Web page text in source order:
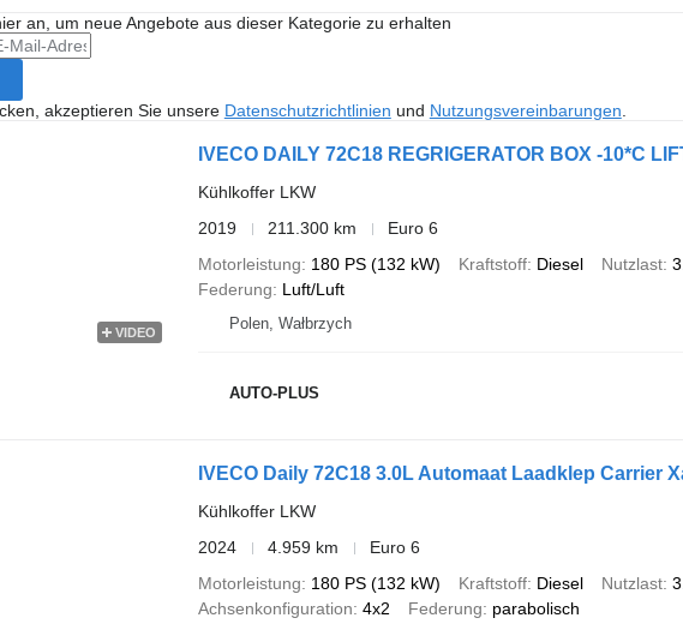
an, um neue Angebote aus dieser Kategorie zu erhalten
akzeptieren Sie unsere Datenschutzrichtlinien und Nutzungsvereinbarungen
VIDEO
IVECO DAILY 72C18 REGRIGERATOR BOX -10*C
Kühlkoffer LKW
2019
211.300 km
Euro 6
Motorleistung
180 PS (132 kW) Kraftstoff Diesel Nutzlast
Federung
Luft/Luft
Polen, Wałbrzych
AUTO-PLUS
IVECO Daily 72C18 3.0L Automaat Laadklep Carrier
Kühlkoffer LKW
2024
4.959 km
Euro 6
Motorleistung
180 PS (132 kW) Kraftstoff Diesel Nutzlast
Achsenkonfiguration 4x2 Federung parabolisch